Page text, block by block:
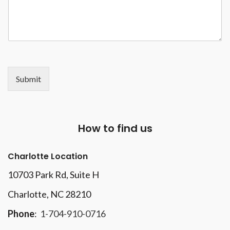
Submit
How to find us
Charlotte Location
10703 Park Rd, Suite H
Charlotte, NC 28210
Phone: 1-704-910-0716